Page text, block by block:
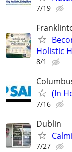
7/19
Holistic
8/1
(In
7/16
Dublin
7/27